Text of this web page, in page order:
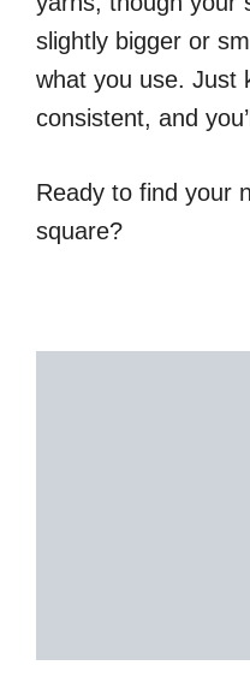
slightly bigger or
what you use. Just
consistent, and
Ready to find your
square?